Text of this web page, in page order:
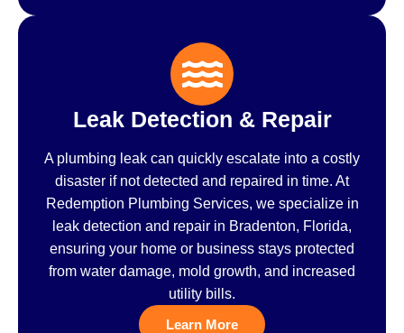
Leak Detection & Repair
A plumbing leak can quickly escalate into a costly
disaster if not detected and repaired in time. At
Redemption Plumbing Services, we specialize in
leak detection and repair in Bradenton, Florida,
ensuring your home or business stays protected
from water damage, mold growth, and increased
utility bills.
Learn More